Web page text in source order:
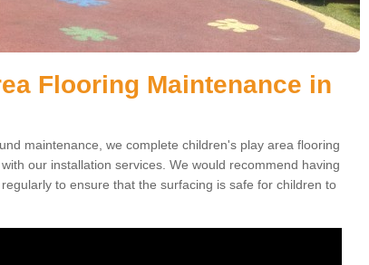
Flooring Maintenance in
maintenance, we complete children's play area flooring
our installation services. We would recommend having
to ensure that the surfacing is safe for children to